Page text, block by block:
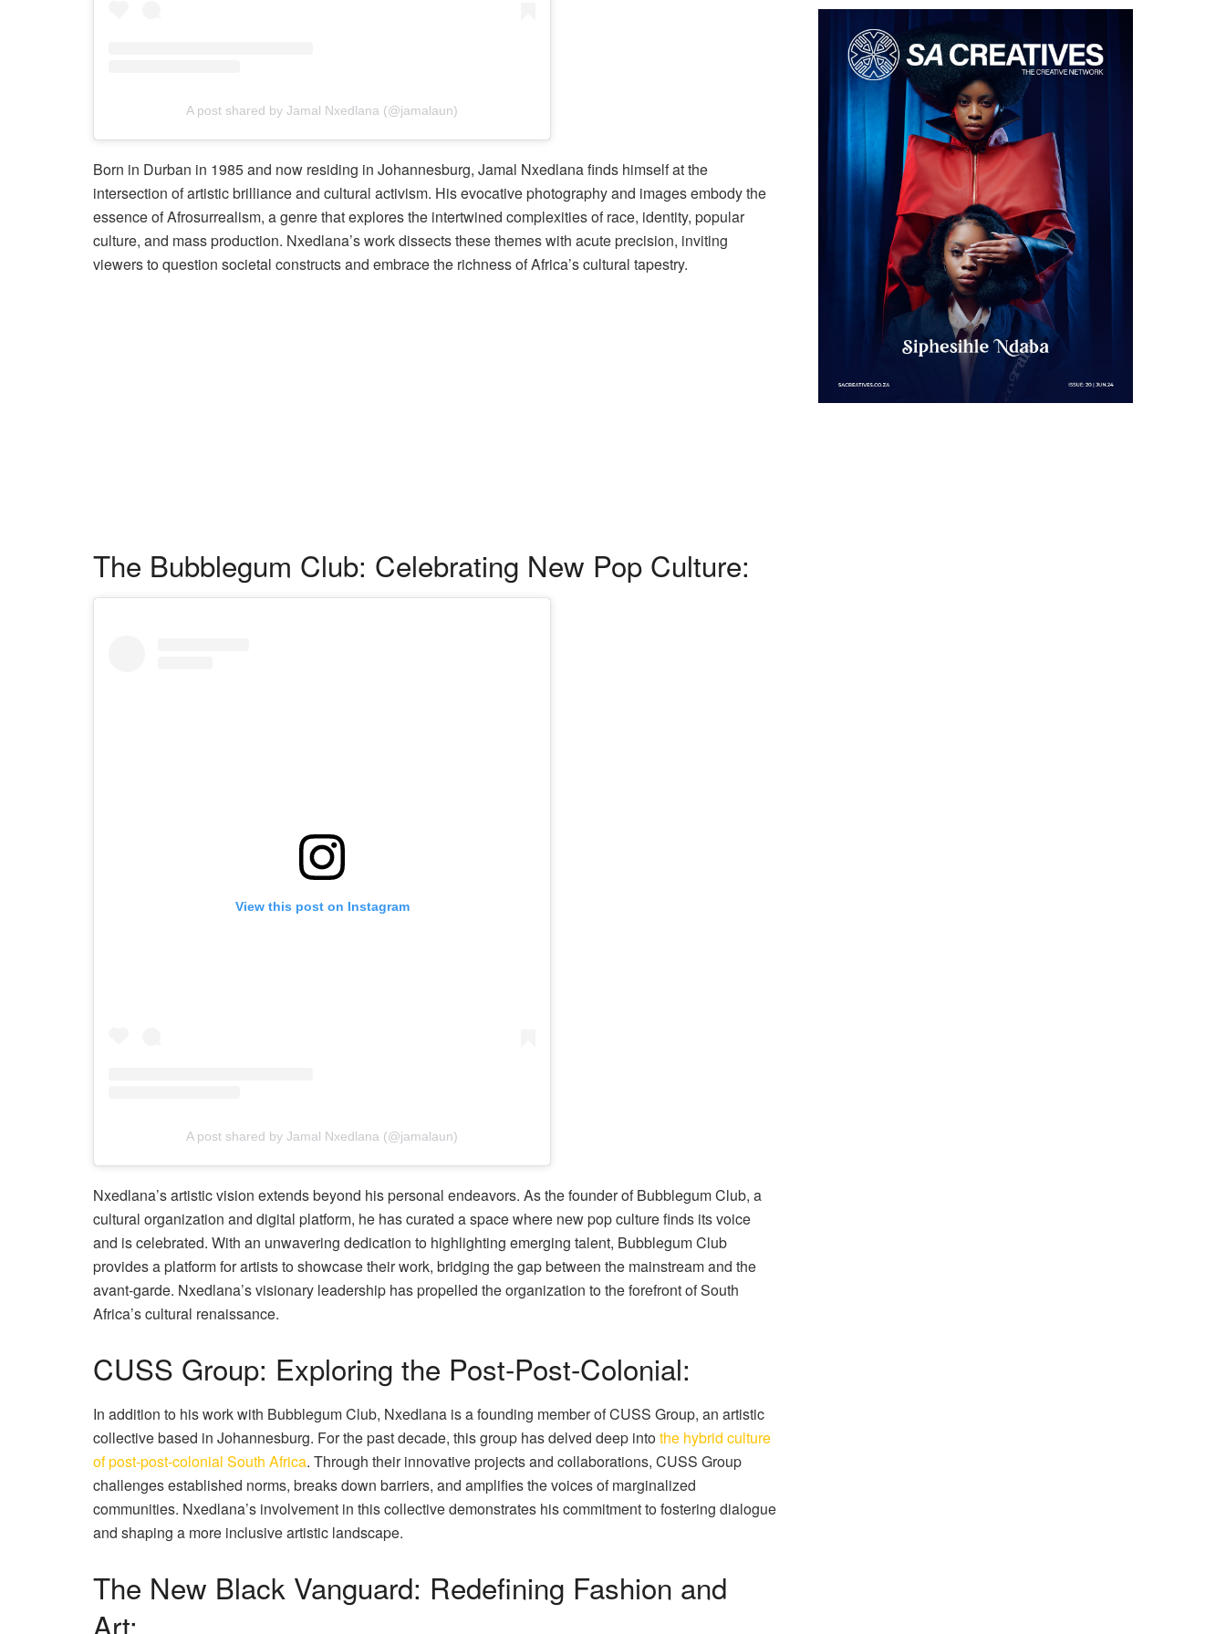
A post shared by Jamal Nxedlana (@jamalaun)
Born in Durban in 1985 and now residing in Johannesburg, Jamal Nxedlana finds himself at the
intersection of artistic brilliance and cultural activism. His evocative photography and images embody the
essence of Afrosurrealism, a genre that explores the intertwined complexities of race, identity, popular
culture, and mass production. Nxedlana’s work dissects these themes with acute precision, inviting
viewers to question societal constructs and embrace the richness of Africa’s cultural tapestry.
The Bubblegum Club: Celebrating New Pop Culture:
View this post on Instagram
A post shared by Jamal Nxedlana (@jamalaun)
Nxedlana’s artistic vision extends beyond his personal endeavors. As the founder of Bubblegum Club, a
cultural organization and digital platform, he has curated a space where new pop culture finds its voice
and is celebrated. With an unwavering dedication to highlighting emerging talent, Bubblegum Club
provides a platform for artists to showcase their work, bridging the gap between the mainstream and the
avant-garde. Nxedlana’s visionary leadership has propelled the organization to the forefront of South
Africa’s cultural renaissance.
CUSS Group: Exploring the Post-Post-Colonial:
In addition to his work with Bubblegum Club, Nxedlana is a founding member of CUSS Group, an artistic
collective based in Johannesburg. For the past decade, this group has delved deep intothe hybrid culture
of post-post-colonial South Africa. Through their innovative projects and collaborations, CUSS Group
challenges established norms, breaks down barriers, and amplifies the voices of marginalized
communities. Nxedlana’s involvement in this collective demonstrates his commitment to fostering dialogue
and shaping a more inclusive artistic landscape.
The New Black Vanguard: Redefining Fashion and
Art: